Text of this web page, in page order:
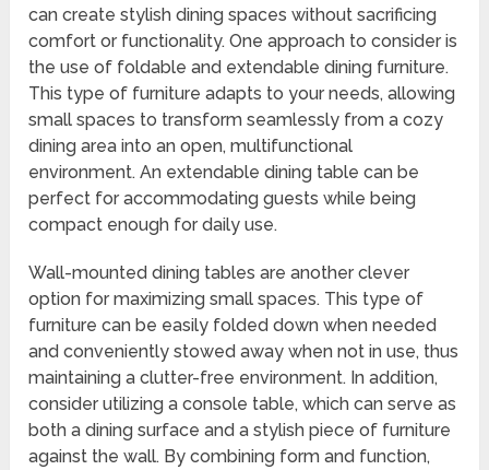
can create stylish dining spaces without sacrificing
comfort or functionality. One approach to consider is
the use of foldable and extendable dining furniture.
This type of furniture adapts to your needs, allowing
small spaces to transform seamlessly from a cozy
dining area into an open, multifunctional
environment. An extendable dining table can be
perfect for accommodating guests while being
compact enough for daily use.
Wall-mounted dining tables are another clever
option for maximizing small spaces. This type of
furniture can be easily folded down when needed
and conveniently stowed away when not in use, thus
maintaining a clutter-free environment. In addition,
consider utilizing a console table, which can serve as
both a dining surface and a stylish piece of furniture
against the wall. By combining form and function,